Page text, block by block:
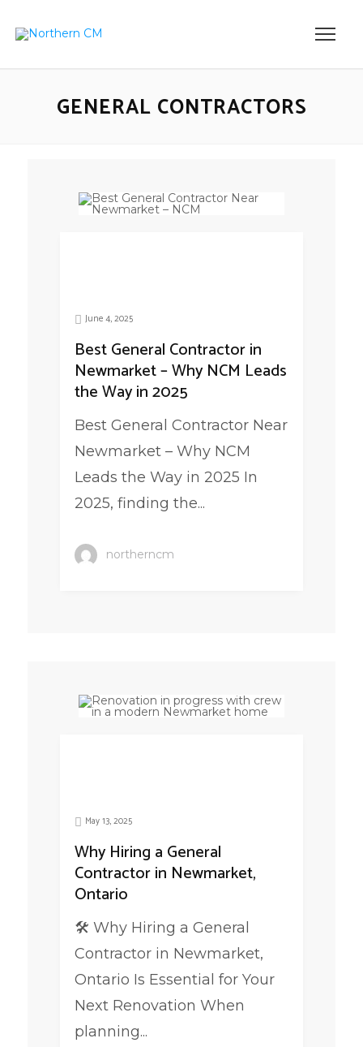
GENERAL CONTRACTORS
June 4, 2025
Best General Contractor in
Newmarket – Why NCM Leads
the Way in 2025
Best General Contractor Near
Newmarket – Why NCM
Leads the Way in 2025 In
2025, finding the...
northerncm
May 13, 2025
Why Hiring a General
Contractor in Newmarket,
Ontario
🛠️ Why Hiring a General
Contractor in Newmarket,
Ontario Is Essential for Your
Next Renovation When
planning...